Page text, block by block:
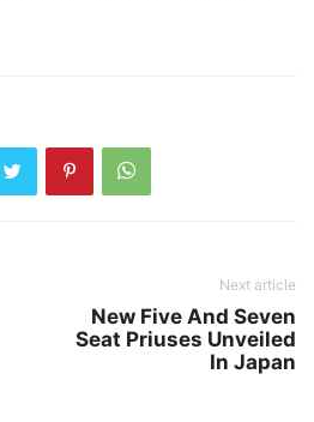
Next article
New Five And Seven
Seat Priuses Unveiled
In Japan